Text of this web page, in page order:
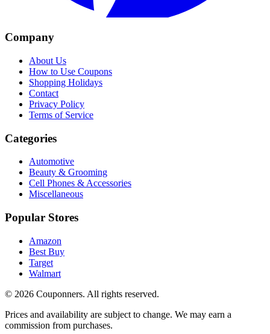
Company
About Us
How to Use Coupons
Shopping Holidays
Contact
Privacy Policy
Terms of Service
Categories
Automotive
Beauty & Grooming
Cell Phones & Accessories
Miscellaneous
Popular Stores
Amazon
Best Buy
Target
Walmart
© 2026 Couponners. All rights reserved.
Prices and availability are subject to change. We may earn a
commission from purchases.